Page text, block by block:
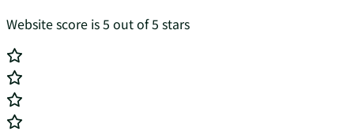
Website score is 5 out of 5 stars